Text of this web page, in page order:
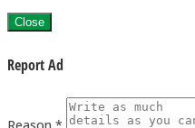
Close
Report Ad